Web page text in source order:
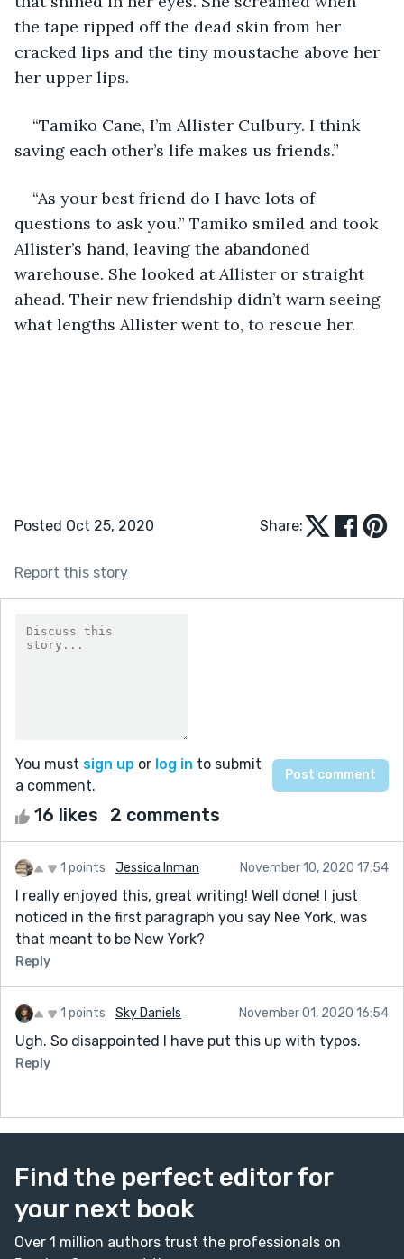
the tape ripped off the dead skin from her
cracked lips and the tiny moustache above her
her upper lips.
“Tamiko Cane, I’m Allister Culbury. I think
saving each other’s life makes us friends.”
“As your best friend do I have lots of
questions to ask you.” Tamiko smiled and took
Allister’s hand, leaving the abandoned
warehouse. She looked at Allister or straight
ahead. Their new friendship didn’t warn seeing
what lengths Allister went to, to rescue her.
Posted Oct 25, 2020 Share:
Report this story
You must sign up or log in to submit
a comment.
16 likes 2 comments
1 points Jessica Inman November 10, 2020 17:54
I really enjoyed this, great writing! Well done! I just
noticed in the first paragraph you say Nee York, was
that meant to be New York?
Reply
1 points Sky Daniels November 01, 2020 16:54
Ugh. So disappointed I have put this up with typos.
Reply
Find the perfect editor for
your next book
Over 1 million authors trust the professionals on